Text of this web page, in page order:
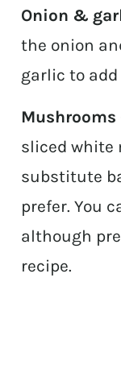
Onion &
the onion
garlic to
Mushrooms
sliced white
substitute
prefer. You
although
recipe.